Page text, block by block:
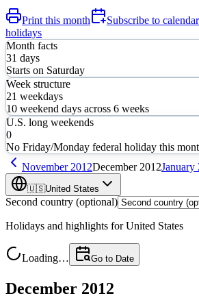
Print this month Subscribe to
holidays
Month facts
31 days
Starts on Saturday
Week structure
21 weekdays
10 weekend days across 6 weeks
U.S. long weekends
0
No Friday/Monday federal holiday this
November 2012December 2012January
🇺🇸United States
Second country (optional)
Holidays and highlights forUnited States
Loading… Go to Date
December 2012